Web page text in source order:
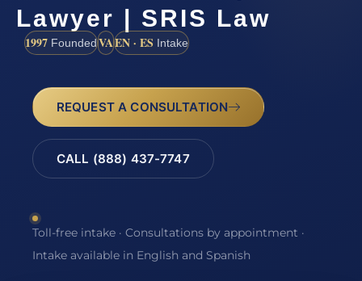
Lawyer | SRIS Law
1997 FoundedVAEN · ES Intake
REQUEST A CONSULTATION
CALL (888) 437-7747
Toll-free intake · Consultations by appointment ·
Intake available in English and Spanish